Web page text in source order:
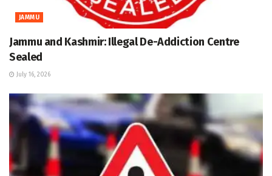
JAMMU
Jammu and Kashmir: Illegal De-Addiction Centre
Sealed
July 16, 2026